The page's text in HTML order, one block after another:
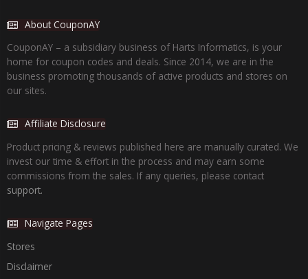
About CouponAY
CouponAY – a subsidiary business of Harts Informatics, is your
home for coupon codes and deals. Since 2014, we are in the
business promoting thousands of active products and stores on
our sites.
Affiliate Disclosure
Product pricing & reviews published here are manually curated. We
invest our time & effort in the process and may earn some
commissions from the sales. If any queries, please contact
support.
Navigate Pages
Stores
Disclaimer